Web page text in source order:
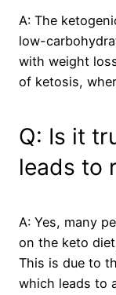
A: The
low-
with weight
of ketosis,
Q: Is it
leads to
A: Yes, many
on the keto
This is due to
which leads to